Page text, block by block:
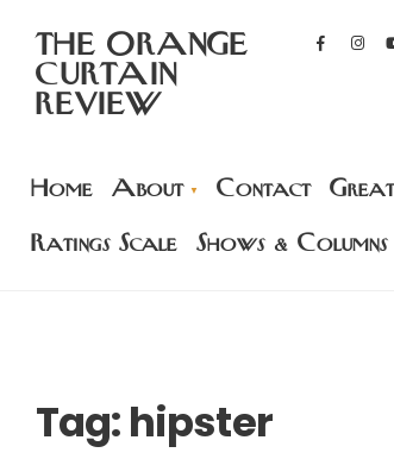
THE ORANGE
CURTAIN
REVIEW
Home About Contact
Ratings Scale Shows & Columns
Tag:hipster